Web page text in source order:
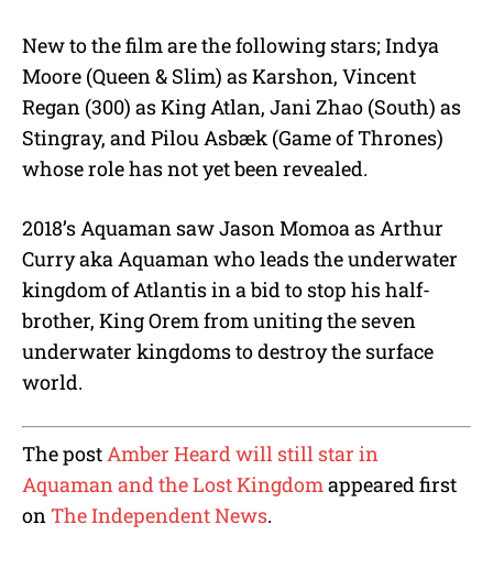
New to the film are the following stars; Indya
Moore (Queen & Slim) as Karshon, Vincent
Regan (300) as King Atlan, Jani Zhao (South) as
Stingray, and Pilou Asbæk (Game of Thrones)
whose role has not yet been revealed.
2018’s Aquaman saw Jason Momoa as Arthur
Curry aka Aquaman who leads the underwater
kingdom of Atlantis in a bid to stop his half-
brother, King Orem from uniting the seven
underwater kingdoms to destroy the surface
world.
The post Amber Heard will still star in
Aquaman and the Lost Kingdomappeared first
on The Independent News.